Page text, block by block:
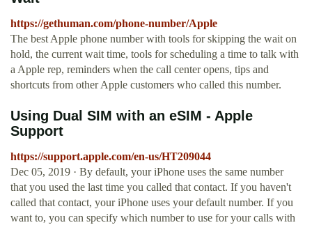
https://gethuman.com/phone-number/Apple
The best Apple phone number with tools for skipping the wait on
hold, the current wait time, tools for scheduling a time to talk with
a Apple rep, reminders when the call center opens, tips and
shortcuts from other Apple customers who called this number.
Using Dual SIM with an eSIM - Apple
Support
https://support.apple.com/en-us/HT209044
Dec 05, 2019 · By default, your iPhone uses the same number
that you used the last time you called that contact. If you haven't
called that contact, your iPhone uses your default number. If you
want to, you can specify which number to use for your calls with